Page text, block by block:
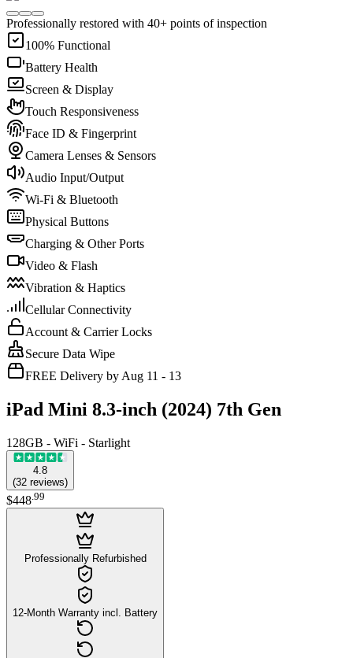
Professionally restored with 40+ points of inspection
100% Functional
Battery Health
Screen & Display
Touch Responsiveness
Face ID & Fingerprint
Camera Lenses & Sensors
Audio Input/Output
Wi-Fi & Bluetooth
Physical Buttons
Charging & Other Ports
Video & Flash
Vibration & Haptics
Cellular Connectivity
Account & Carrier Locks
Secure Data Wipe
FREE Delivery by Aug 11 - 13
iPad Mini 8.3-inch (2024) 7th Gen
128GB - WiFi - Starlight
4.8
(32 reviews)
$448 99
Professionally Refurbished
12-Month Warranty incl. Battery